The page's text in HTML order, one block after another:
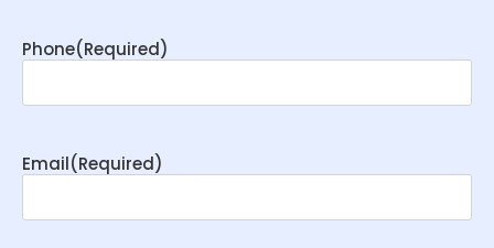
Phone(Required)
Email(Required)